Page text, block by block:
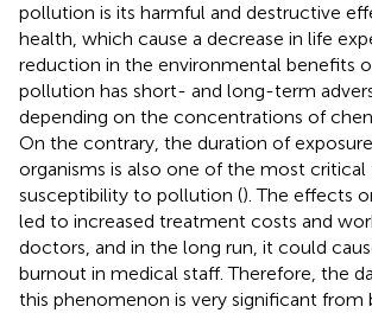
pollution is its harmful and destructive
health, which cause a decrease in life
reduction in the environmental benefits
pollution has short- and long-term
depending on the concentrations of
On the contrary, the duration of
organisms is also one of the most critical
susceptibility to pollution (). The effects
led to increased treatment costs and
doctors, and in the long run, it could
burnout in medical staff. Therefore, the
this phenomenon is very significant from